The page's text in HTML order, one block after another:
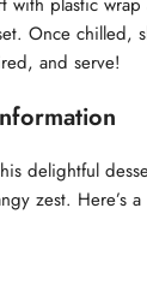
Once chilled,
and serve!
delightful
zest. Here’s